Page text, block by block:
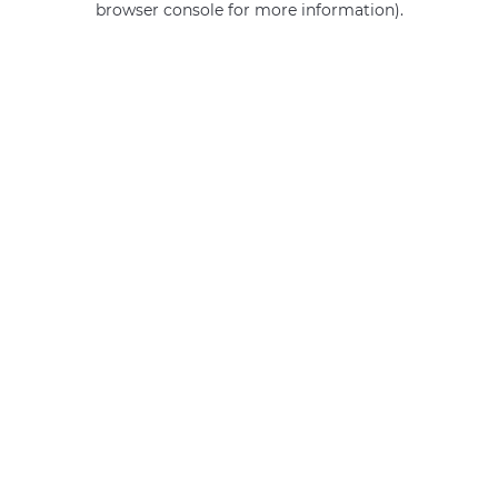
browser console for more information).